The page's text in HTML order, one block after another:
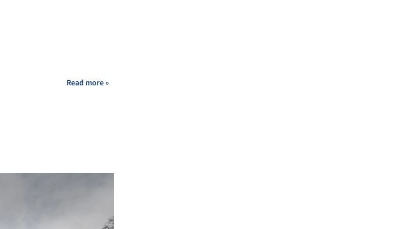
Read more »